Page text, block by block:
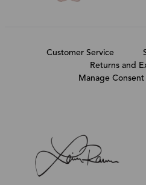
Customer Service
Returns and
Manage